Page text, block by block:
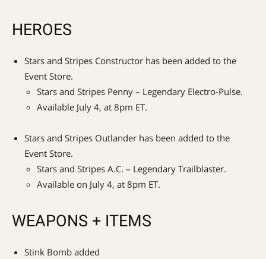
HEROES
Stars and Stripes Constructor has been added to the
Event Store.
Stars and Stripes Penny – Legendary Electro-Pulse.
Available July 4, at 8pm ET.
Stars and Stripes Outlander has been added to the
Event Store.
Stars and Stripes A.C. – Legendary Trailblaster.
Available on July 4, at 8pm ET.
WEAPONS + ITEMS
Stink Bomb added